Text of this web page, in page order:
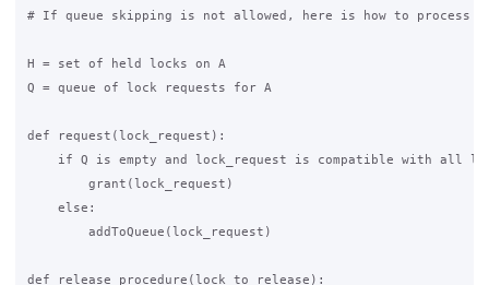
# If queue skipping is not allowed, here is how to process
H = set of held locks on A
Q = queue of lock requests for A
def request(lock_request):
if Q is empty and lock_request is compatible with all
        grant(lock_request)
    else:
        addToQueue(lock_request)
def release_procedure(lock_to_release):